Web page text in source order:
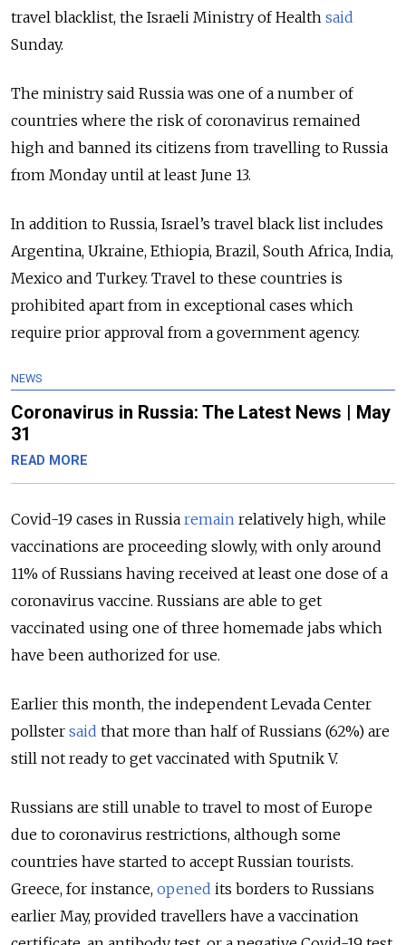
travel blacklist, the Israeli Ministry of Health said
Sunday.
The ministry said Russia was one of a number of
countries where the risk of coronavirus remained
high and banned its citizens from travelling to Russia
from Monday until at least June 13.
In addition to Russia, Israel’s travel black list includes
Argentina, Ukraine, Ethiopia, Brazil, South Africa, India,
Mexico and Turkey. Travel to these countries is
prohibited apart from in exceptional cases which
require prior approval from a government agency.
NEWS
Coronavirus in Russia: The Latest News | May
31
READ MORE
Covid-19 cases in Russia remain relatively high, while
vaccinations are proceeding slowly, with only around
11% of Russians having received at least one dose of a
coronavirus vaccine. Russians are able to get
vaccinated using one of three homemade jabs which
have been authorized for use.
Earlier this month, the independent Levada Center
pollster said that more than half of Russians (62%) are
still not ready to get vaccinated with Sputnik V.
Russians are still unable to travel to most of Europe
due to coronavirus restrictions, although some
countries have started to accept Russian tourists.
Greece, for instance, opened its borders to Russians
earlier May, provided travellers have a vaccination